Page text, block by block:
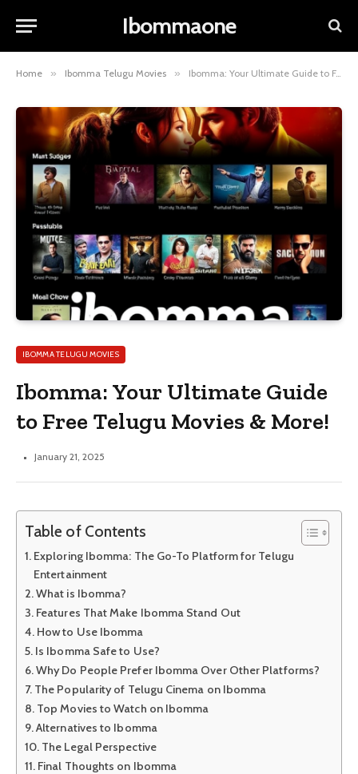
Ibommaone
Home » Ibomma Telugu Movies » Ibomma: Your Ultimate Guide to Free Telugu Movies & More!
IBOMMA TELUGU MOVIES
Ibomma: Your Ultimate Guide
to Free Telugu Movies & More!
January 21, 2025
Table of Contents
Exploring Ibomma: The Go-To Platform for Telugu
Entertainment
What is Ibomma?
Features That Make Ibomma Stand Out
How to Use Ibomma
Is Ibomma Safe to Use?
Why Do People Prefer Ibomma Over Other Platforms?
The Popularity of Telugu Cinema on Ibomma
Top Movies to Watch on Ibomma
Alternatives to Ibomma
The Legal Perspective
Final Thoughts on Ibomma